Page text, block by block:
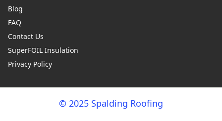
Blog
FAQ
Contact Us
SuperFOIL Insulation
Privacy Policy
© 2025 Spalding Roofing